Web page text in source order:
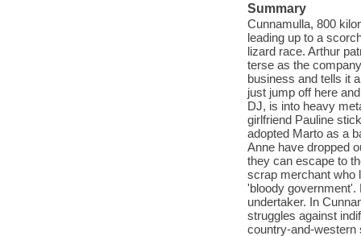
Summary
Cunnamulla, 800
leading up to a
lizard race. Arthur
terse as the
business and tells it
just jump off here
DJ, is into heavy
girlfriend Pauline
adopted Marto as a
Anne have dropped
they can escape to
scrap merchant who
'bloody government'.
undertaker. In
struggles against
country-and-western